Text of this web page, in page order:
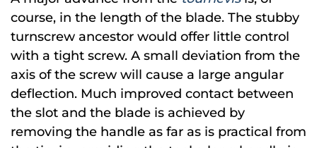
course, in the length of the blade. The stubby
turnscrew ancestor would offer little control
with a tight screw. A small deviation from the
axis of the screw will cause a large angular
deflection. Much improved contact between
the slot and the blade is achieved by
removing the handle as far as is practical from